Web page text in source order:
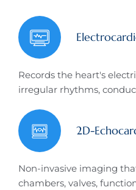
Records the heart's
irregular rhythms,
2D-
Non-invasive imaging
chambers, valves,